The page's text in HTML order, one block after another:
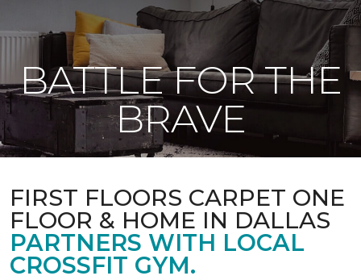
BATTLE FOR THE
BRAVE
FIRST FLOORS CARPET ONE
FLOOR & HOME IN DALLAS
PARTNERS WITH LOCAL
CROSSFIT GYM.